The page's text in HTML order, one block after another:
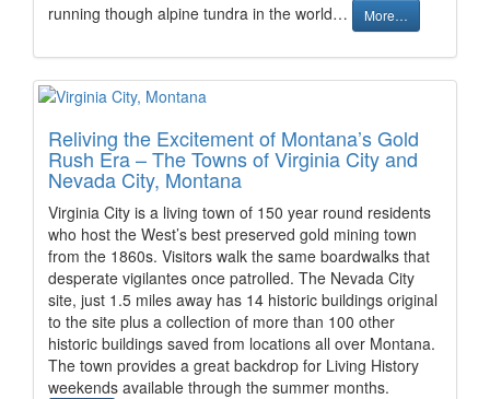
running though alpine tundra in the world…
More…
Reliving the Excitement of Montana’s Gold
Rush Era – The Towns of Virginia City and
Nevada City, Montana
Virginia City is a living town of 150 year round residents
who host the West’s best preserved gold mining town
from the 1860s. Visitors walk the same boardwalks that
desperate vigilantes once patrolled. The Nevada City
site, just 1.5 miles away has 14 historic buildings original
to the site plus a collection of more than 100 other
historic buildings saved from locations all over Montana.
The town provides a great backdrop for Living History
weekends available through the summer months.